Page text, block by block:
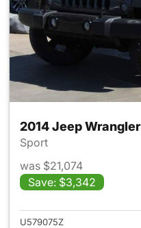
2014 Jeep Wrangler
Sport
was $21,074
Save: $3,342
U579075Z